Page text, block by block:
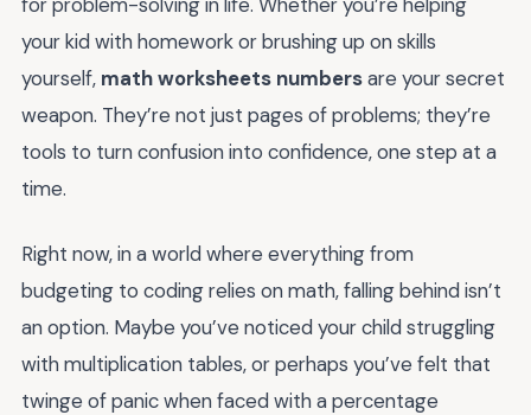
your kid with homework or brushing up on skills
yourself, math worksheets numbersare your secret
weapon. They’re not just pages of problems; they’re
tools to turn confusion into confidence, one step at a
time.
Right now, in a world where everything from
budgeting to coding relies on math, falling behind isn’t
an option. Maybe you’ve noticed your child struggling
with multiplication tables, or perhaps you’ve felt that
twinge of panic when faced with a percentage